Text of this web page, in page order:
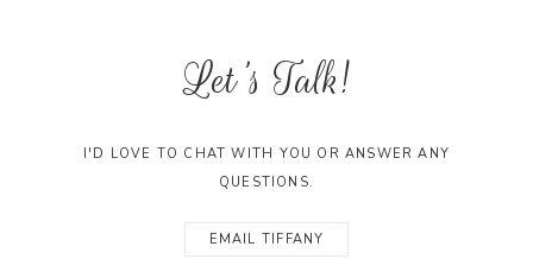
Let's Talk!
I'D LOVE TO CHAT WITH YOU OR ANSWER ANY
QUESTIONS.
EMAIL TIFFANY